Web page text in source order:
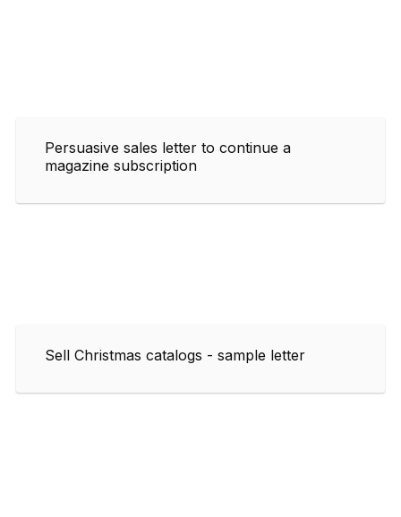
Persuasive sales letter to continue a
magazine subscription
Sell Christmas catalogs - sample letter